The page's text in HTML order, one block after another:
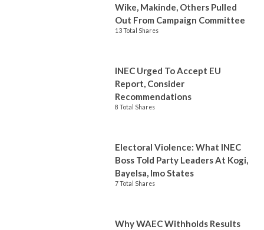
Wike, Makinde, Others Pulled
Out From Campaign Committee
13 Total Shares
INEC Urged To Accept EU
Report, Consider
Recommendations
8 Total Shares
Electoral Violence: What INEC
Boss Told Party Leaders At Kogi,
Bayelsa, Imo States
7 Total Shares
Why WAEC Withholds Results